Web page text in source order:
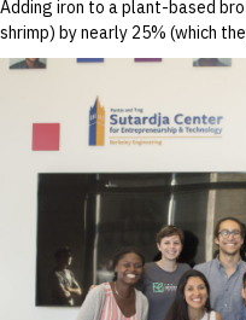
Adding iron to a plant-based
shrimp) by nearly 25% (which